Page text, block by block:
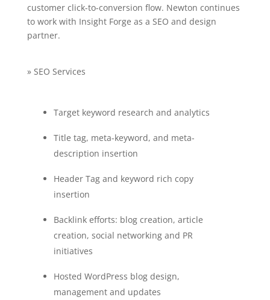
customer click-to-conversion flow. Newton continues
to work with Insight Forge as a SEO and design
partner.
» SEO Services
Target keyword research and analytics
Title tag, meta-keyword, and meta-
description insertion
Header Tag and keyword rich copy
insertion
Backlink efforts: blog creation, article
creation, social networking and PR
initiatives
Hosted WordPress blog design,
management and updates